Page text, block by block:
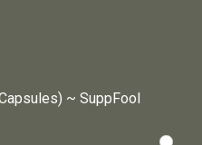
~ SuppFool